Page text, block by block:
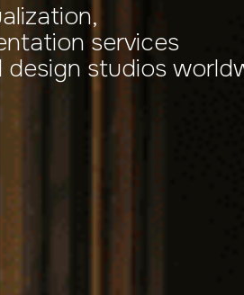
services
studios